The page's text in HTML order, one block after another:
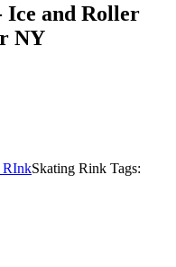
Ice and Roller
NY
RInkSkating Rink Tags: